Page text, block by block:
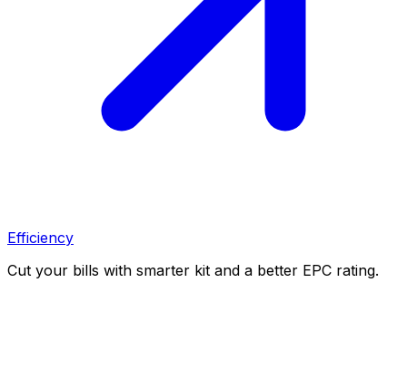
Efficiency
Cut your bills with smarter kit and a better EPC rating.